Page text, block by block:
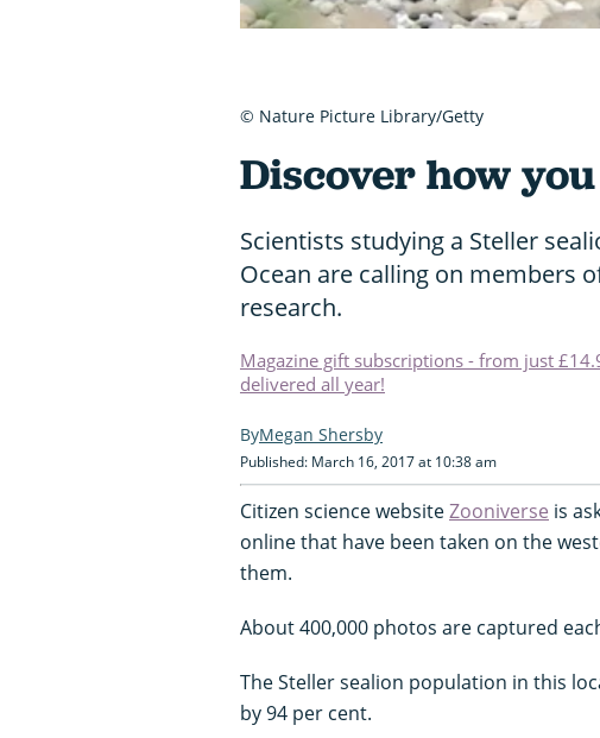
Discover how
Scientists studying a Steller
Ocean are calling on members
research.
Magazine gift subscriptions - from just
delivered all year!
Megan Shersby
Published: March 16, 2017 at 10:38 am
Citizen science websiteZooniverse is
online that have been taken on the
them.
About 400,000 photos are captured
The Steller sealion population in this
by 94 per cent.
© Nature Picture Library/Getty